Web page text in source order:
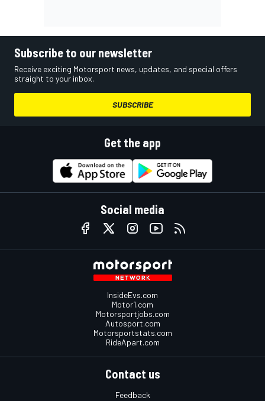
Subscribe to our newsletter
Receive exciting Motorsport news, updates, and special offers
straight to your inbox.
SUBSCRIBE
Get the app
Social media
InsideEvs.com
Motor1.com
Motorsportjobs.com
Autosport.com
Motorsportstats.com
RideApart.com
Contact us
Feedback